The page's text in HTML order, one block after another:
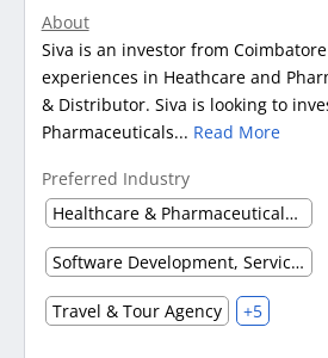
About
Siva is an investor from
experiences in Heathcare and
& Distributor. Siva is looking to
Pharmaceuticals... Read More
Preferred Industry
Healthcare & Pharmaceuticals (Other)
Software Development, Service & Support
Travel & Tour Agency +5